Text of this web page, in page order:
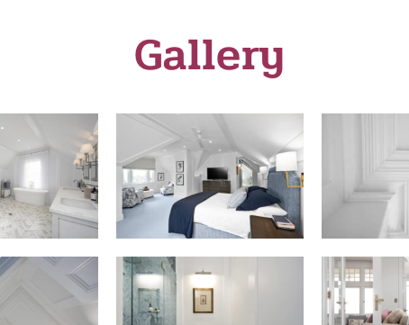
Gallery